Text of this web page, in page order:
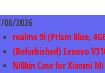
to
content
08/2026
realme 9i (Prism Blue,
(Refurbished) Lenovo
Nillkin Case for Xiaomi